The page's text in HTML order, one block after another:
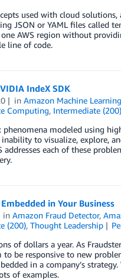
used with cloud solutions,
JSON or YAML files called
AWS region without
line of code.
IndeX SDK
inAmazon Machine Learning
Computing, Intermediate (200)
modeled using
to visualize, explore,
each of these
in Your Business
inAmazon Fraud Detector,
(200), Thought Leadership
of dollars a year. As
be responsive to new
in a company’s
of examples.